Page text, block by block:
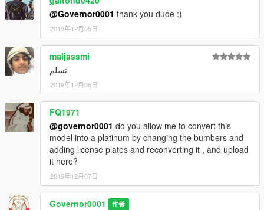
@Governor0001 thank you dude :)
2019年12月05日
maljassmi
تسلم
2019年12月06日
FQ1971
@governor0001 do you allow me to convert this
model into a platinum by changing the bumbers and
adding license plates and reconverting it , and upload
it here?
2019年12月07日
Governor0001 作者